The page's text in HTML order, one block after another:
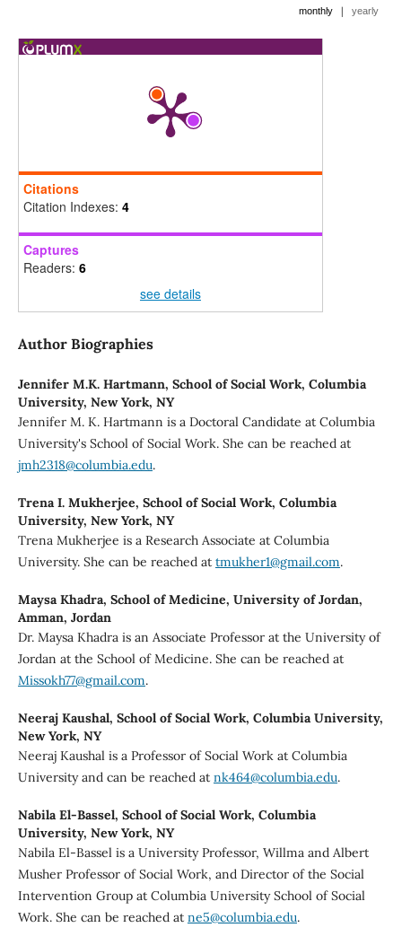
monthly | yearly
Citations
Citation Indexes: 4
Captures
Readers: 6
see details
Author Biographies
Jennifer M.K. Hartmann, School of Social Work, Columbia
University, New York, NY
Jennifer M. K. Hartmann is a Doctoral Candidate at Columbia
University's School of Social Work. She can be reached at
jmh2318@columbia.edu.
Trena I. Mukherjee, School of Social Work, Columbia
University, New York, NY
Trena Mukherjee is a Research Associate at Columbia
University. She can be reached at tmukher1@gmail.com.
Maysa Khadra, School of Medicine, University of Jordan,
Amman, Jordan
Dr. Maysa Khadra is an Associate Professor at the University of
Jordan at the School of Medicine. She can be reached at
Missokh77@gmail.com.
Neeraj Kaushal, School of Social Work, Columbia University,
New York, NY
Neeraj Kaushal is a Professor of Social Work at Columbia
University and can be reached at nk464@columbia.edu.
Nabila El-Bassel, School of Social Work, Columbia
University, New York, NY
Nabila El-Bassel is a University Professor, Willma and Albert
Musher Professor of Social Work, and Director of the Social
Intervention Group at Columbia University School of Social
Work. She can be reached at ne5@columbia.edu.